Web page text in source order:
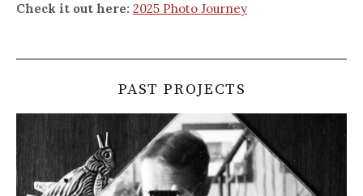
Check it out here: 2025 Photo Journey
PAST PROJECTS